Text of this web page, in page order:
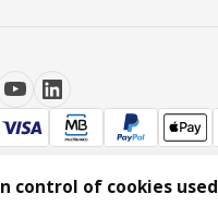
control of cookies used